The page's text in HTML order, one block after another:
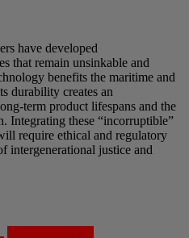
have developed
that remain unsinkable and
benefits the maritime and
durability creates an
term product lifespans and the
Integrating these “incorruptible”
require ethical and regulatory
intergenerational justice and